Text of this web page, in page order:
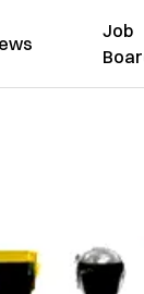
Job